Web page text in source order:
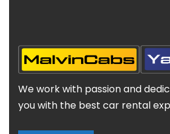
We work with passion and
you with the best car rental